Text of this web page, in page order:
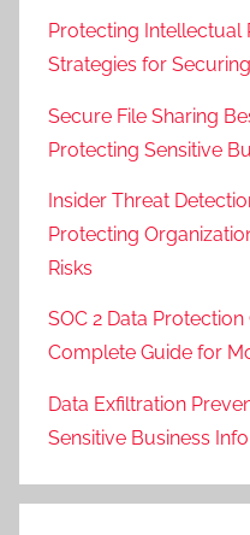
Protecting Intellectual
Strategies for
Secure File Sharing
Protecting Sensitive
Insider Threat
Protecting
Risks
SOC 2 Data
Complete Guide for
Data Exfiltration
Sensitive Business